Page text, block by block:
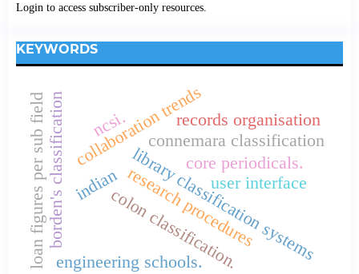
Login to access subscriber-only resources.
KEYWORDS
indian library classification systems
borden's classification connemara classification
colon classification.
collaboration trendscore periodicals.
research procedures
loan figures per sub field engineering schools.
user interface
ncsi. records organisation